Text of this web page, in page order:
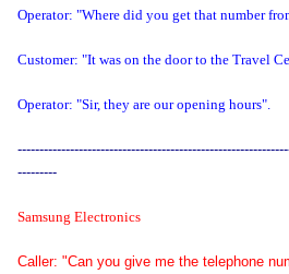
Operator: "Where did you get that number
Customer: "It was on the door to the Travel
Operator: "Sir, they are our opening hours".
---------
Samsung Electronics
Caller: "Can you give me the telephone